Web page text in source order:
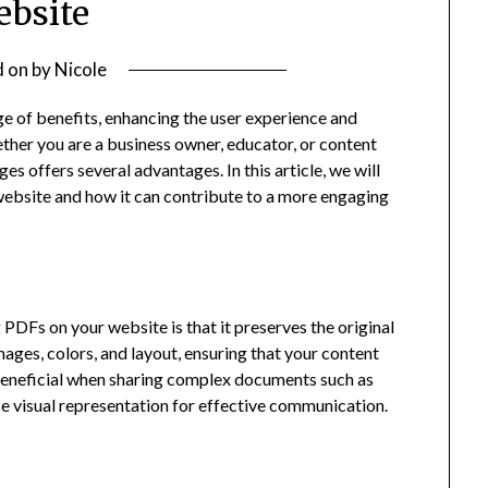
on byNicole
of benefits, enhancing the user experience and
you are a business owner, educator, or content
offers several advantages. In this article, we will
and how it can contribute to a more engaging
on your website is that it preserves the original
colors, and layout, ensuring that your content
when sharing complex documents such as
visual representation for effective communication.